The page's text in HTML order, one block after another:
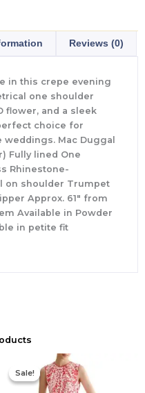
Reviews (0)
in this crepe evening
one shoulder
flower, and a sleek
choice for
Mac Duggal
Fully lined One
Rhinestone-
on shoulder Trumpet
Approx. 61″ from
Available in Powder
in petite fit
Sale!
Sale!
Original
price
was:
$425.00.